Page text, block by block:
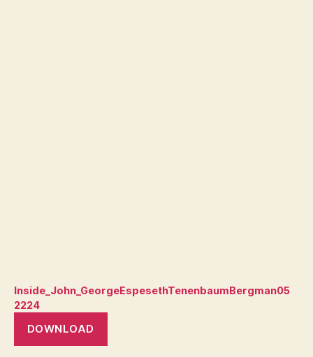
Inside_John_GeorgeEspesethTenenbaumBergman05
2224
DOWNLOAD